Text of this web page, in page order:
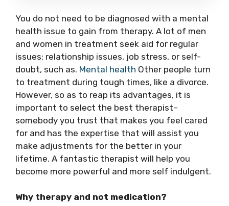
You do not need to be diagnosed with a mental
health issue to gain from therapy. A lot of men
and women in treatment seek aid for regular
issues: relationship issues, job stress, or self-
doubt, such as. Mental health Other people turn
to treatment during tough times, like a divorce.
However, so as to reap its advantages, it is
important to select the best therapist–
somebody you trust that makes you feel cared
for and has the expertise that will assist you
make adjustments for the better in your
lifetime. A fantastic therapist will help you
become more powerful and more self indulgent.
Why therapy and not medication?